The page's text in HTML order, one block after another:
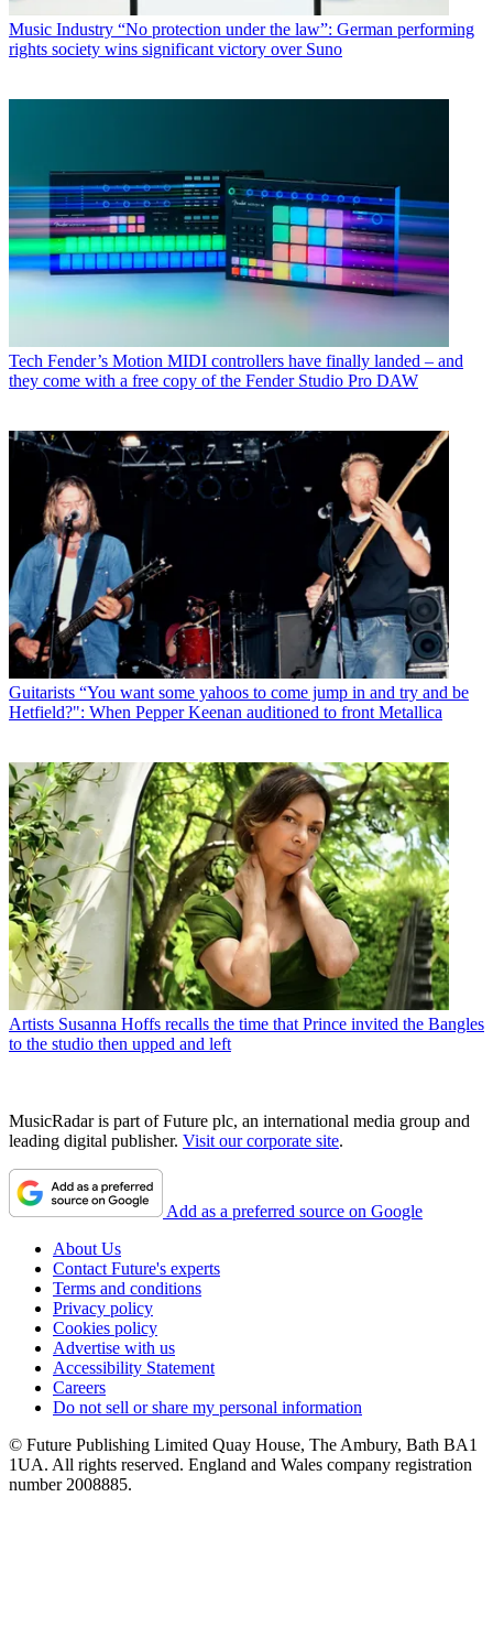
Music Industry “No protection under the law”: German performing
rights society wins significant victory over Suno
Tech Fender’s Motion MIDI controllers have finally landed – and
they come with a free copy of the Fender Studio Pro DAW
Guitarists “You want some yahoos to come jump in and try and be
Hetfield?": When Pepper Keenan auditioned to front Metallica
Artists Susanna Hoffs recalls the time that Prince invited the Bangles
to the studio then upped and left
MusicRadar is part of Future plc, an international media group and
leading digital publisher. Visit our corporate site.
Add as a preferred source on Google
About Us
Contact Future's experts
Terms and conditions
Privacy policy
Cookies policy
Advertise with us
Accessibility Statement
Careers
Do not sell or share my personal information
© Future Publishing Limited Quay House, The Ambury, Bath BA1
1UA. All rights reserved. England and Wales company registration
number 2008885.